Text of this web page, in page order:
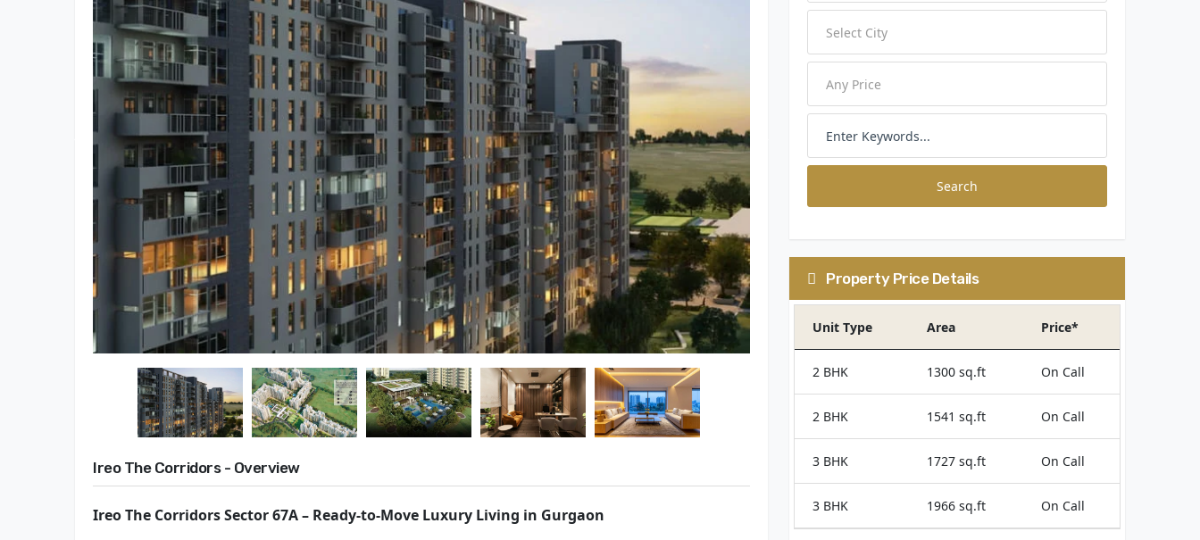
Ireo The Corridors - Overview
Ireo The Corridors Sector 67A – Ready-to-Move Luxury Living in Gurgaon
Search
Property Price Details
Unit Type Area Price*
2 BHK 1300 sq.ft On Call
2 BHK 1541 sq.ft On Call
3 BHK 1727 sq.ft On Call
3 BHK 1966 sq.ft On Call